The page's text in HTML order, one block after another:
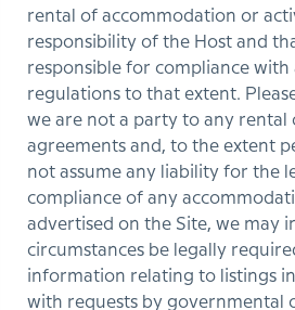
rental of accommodation or
responsibility of the Host and
responsible for compliance with
regulations to that extent.
we are not a party to any rental
agreements and, to the extent
not assume any liability for the
compliance of any
advertised on the Site, we may
circumstances be legally
information relating to listings
with requests by governmental